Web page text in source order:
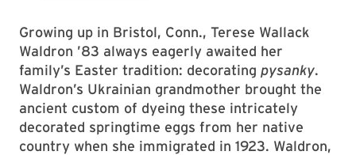
Growing up in Bristol, Conn., Terese Wallack
Waldron ’83 always eagerly awaited her
family’s Easter tradition: decorating pysanky.
Waldron’s Ukrainian grandmother brought the
ancient custom of dyeing these intricately
decorated springtime eggs from her native
country when she immigrated in 1923. Waldron,